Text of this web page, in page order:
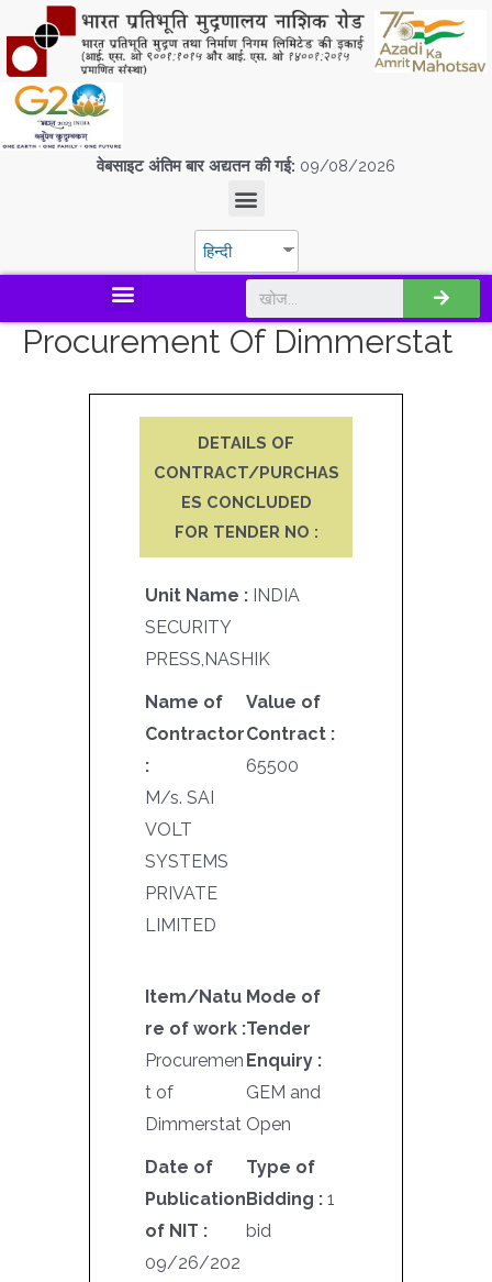
वेबसाइट अंतिम बार अद्यतन की गई: 09/08/2026
हिन्दी
Procurement Of Dimmerstat
DETAILS OF
CONTRACT/PURCHAS
ES CONCLUDED
FOR TENDER NO :
Unit Name : INDIA
SECURITY
PRESS,NASHIK
Name of
Contractor
:
M/s. SAI
VOLT
SYSTEMS
PRIVATE
LIMITED
Value of
Contract :
65500
Item/Natu
re of work :
Procuremen
t of
Dimmerstat
Mode of
Tender
Enquiry :
GEM and
Open
Date of
Publication
of NIT :
09/26/202
Type of
Bidding : 1
bid